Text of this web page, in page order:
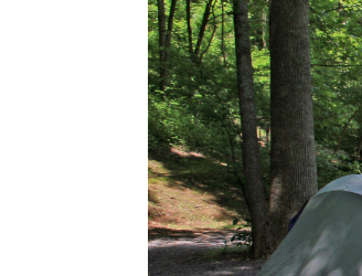
Students
Shuttle:
There are
Asheville
Jackson
Van In Black
: